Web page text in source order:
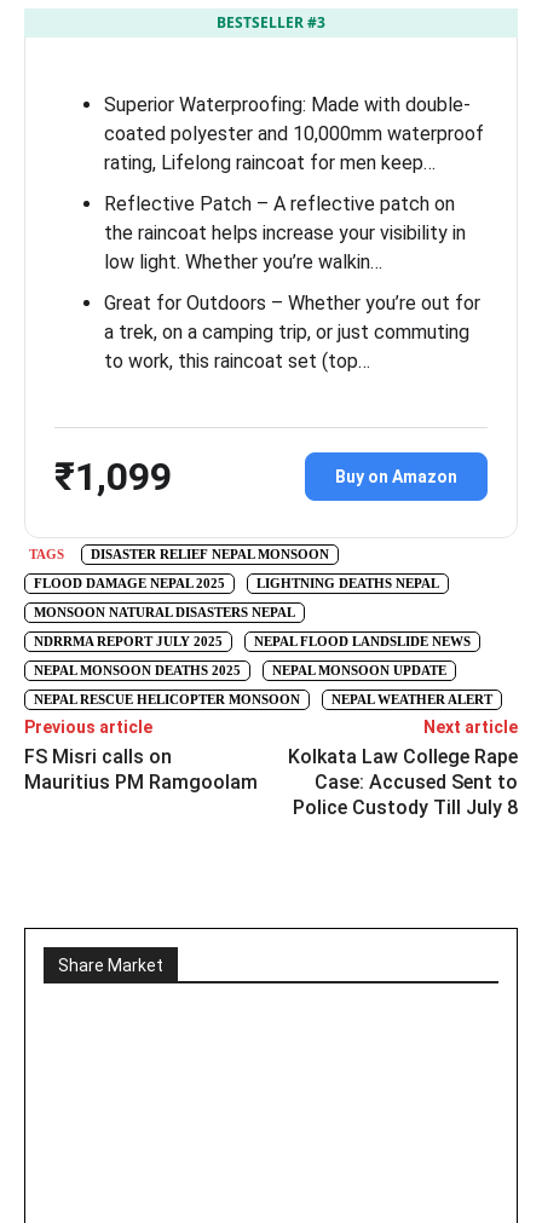
BESTSELLER #3
Superior Waterproofing: Made with double-
coated polyester and 10,000mm waterproof
rating, Lifelong raincoat for men keep…
Reflective Patch – A reflective patch on
the raincoat helps increase your visibility in
low light. Whether you’re walkin…
Great for Outdoors – Whether you’re out for
a trek, on a camping trip, or just commuting
to work, this raincoat set (top…
₹1,099 Buy on Amazon
TAGS
DISASTER RELIEF NEPAL MONSOON
FLOOD DAMAGE NEPAL 2025
LIGHTNING DEATHS NEPAL
MONSOON NATURAL DISASTERS NEPAL
NDRRMA REPORT JULY 2025
NEPAL FLOOD LANDSLIDE NEWS
NEPAL MONSOON DEATHS 2025
NEPAL MONSOON UPDATE
NEPAL RESCUE HELICOPTER MONSOON
NEPAL WEATHER ALERT
Previous article
FS Misri calls on
Mauritius PM Ramgoolam
Next article
Kolkata Law College Rape
Case: Accused Sent to
Police Custody Till July 8
Share Market